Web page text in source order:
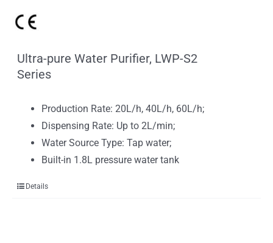
Ultra-pure Water Purifier, LWP-S2
Series
Production Rate: 20L/h, 40L/h, 60L/h;
Dispensing Rate: Up to 2L/min;
Water Source Type: Tap water;
Built-in 1.8L pressure water tank
Details